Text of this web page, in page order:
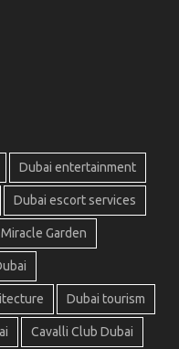
Dubai entertainment
Dubai escort services
Garden
Dubai tourism
Cavalli Club Dubai